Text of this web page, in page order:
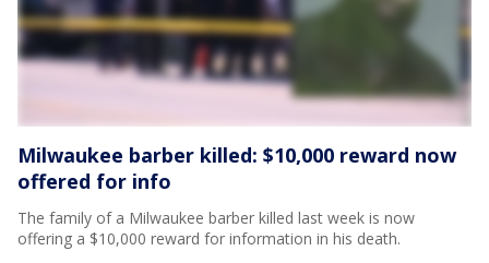
Milwaukee barber killed: $10,000 reward now
offered for info
The family of a Milwaukee barber killed last week is now
offering a $10,000 reward for information in his death.